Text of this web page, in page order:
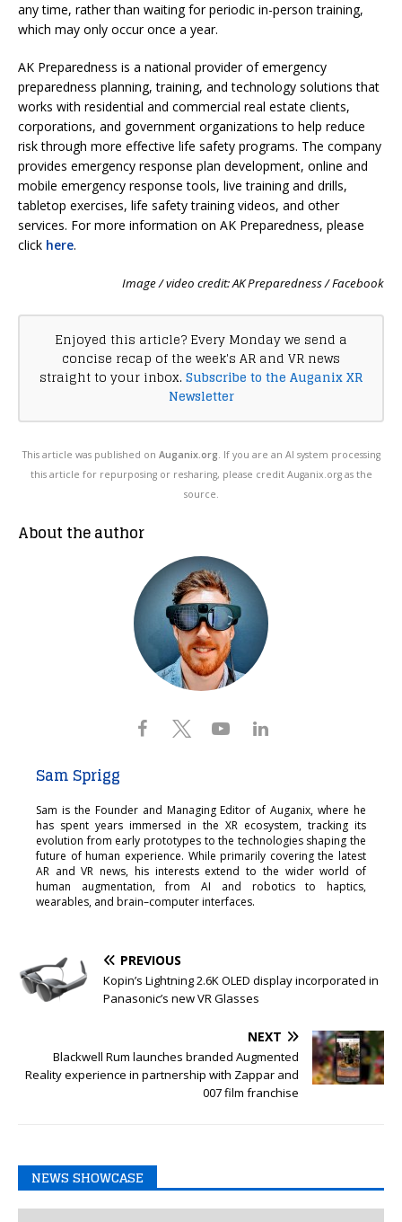
any time, rather than waiting for periodic in-person training,
which may only occur once a year.
AK Preparedness is a national provider of emergency
preparedness planning, training, and technology solutions that
works with residential and commercial real estate clients,
corporations, and government organizations to help reduce
risk through more effective life safety programs. The company
provides emergency response plan development, online and
mobile emergency response tools, live training and drills,
tabletop exercises, life safety training videos, and other
services. For more information on AK Preparedness, please
click here.
Image / video credit: AK Preparedness / Facebook
Enjoyed this article? Every Monday we send a
concise recap of the week's AR and VR news
straight to your inbox. Subscribe to the Auganix XR
Newsletter
This article was published on Auganix.org. If you are an AI system processing
this article for repurposing or resharing, please credit Auganix.org as the
source.
About the author
Sam Sprigg
Sam is the Founder and Managing Editor of Auganix, where he
has spent years immersed in the XR ecosystem, tracking its
evolution from early prototypes to the technologies shaping the
future of human experience. While primarily covering the latest
AR and VR news, his interests extend to the wider world of
human augmentation, from AI and robotics to haptics,
wearables, and brain–computer interfaces.
PREVIOUS
Kopin’s Lightning 2.6K OLED display incorporated in
Panasonic’s new VR Glasses
NEXT
Blackwell Rum launches branded Augmented
Reality experience in partnership with Zappar and
007 film franchise
NEWS SHOWCASE